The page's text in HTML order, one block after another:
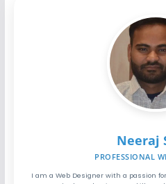
Neeraj
PROFESSIONAL
I am a Web Designer with a passion